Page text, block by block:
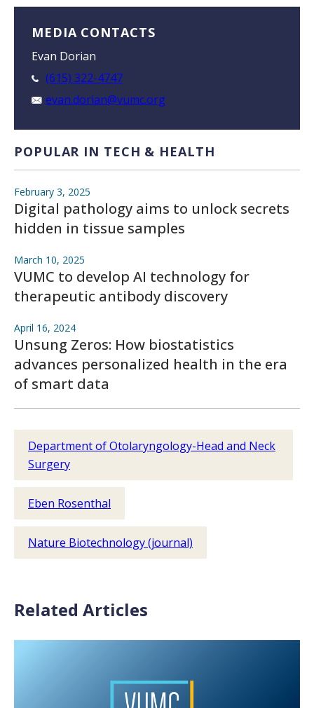
MEDIA CONTACTS
Evan Dorian
(615) 322-4747
evan.dorian@vumc.org
POPULAR IN TECH & HEALTH
February 3, 2025
Digital pathology aims to unlock secrets
hidden in tissue samples
March 10, 2025
VUMC to develop AI technology for
therapeutic antibody discovery
April 16, 2024
Unsung Zeros: How biostatistics
advances personalized health in the era
of smart data
Department of Otolaryngology-Head and Neck
Surgery
Eben Rosenthal
Nature Biotechnology (journal)
Related Articles